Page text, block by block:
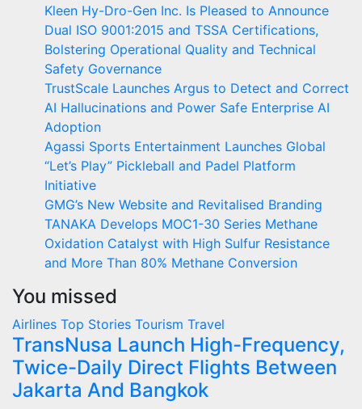
Kleen Hy-Dro-Gen Inc. Is Pleased to Announce
Dual ISO 9001:2015 and TSSA Certifications,
Bolstering Operational Quality and Technical
Safety Governance
TrustScale Launches Argus to Detect and Correct
AI Hallucinations and Power Safe Enterprise AI
Adoption
Agassi Sports Entertainment Launches Global
“Let’s Play” Pickleball and Padel Platform
Initiative
GMG’s New Website and Revitalised Branding
TANAKA Develops MOC1-30 Series Methane
Oxidation Catalyst with High Sulfur Resistance
and More Than 80% Methane Conversion
You missed
Airlines Top Stories Tourism Travel
TransNusa Launch High-Frequency,
Twice-Daily Direct Flights Between
Jakarta And Bangkok